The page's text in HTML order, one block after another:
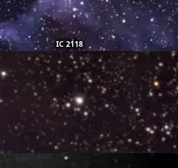
IC 2118